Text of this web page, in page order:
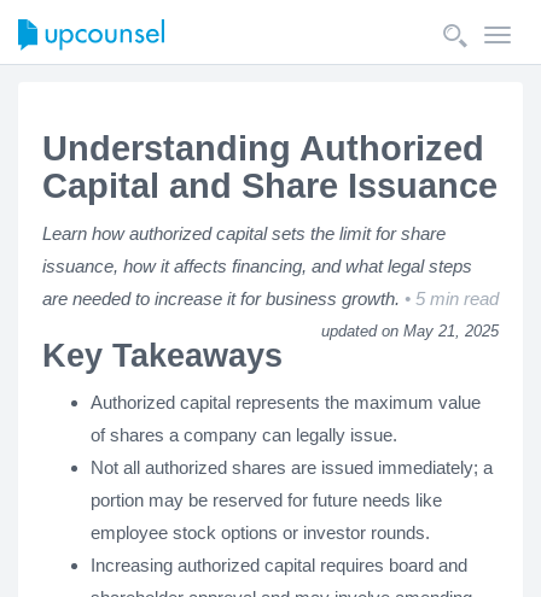
Understanding Authorized
Capital and Share Issuance
Learn how authorized capital sets the limit for share
issuance, how it affects financing, and what legal steps
are needed to increase it for business growth.
5 min read
updated on May 21, 2025
Key Takeaways
Authorized capital represents the maximum value
of shares a company can legally issue.
Not all authorized shares are issued immediately; a
portion may be reserved for future needs like
employee stock options or investor rounds.
Increasing authorized capital requires board and